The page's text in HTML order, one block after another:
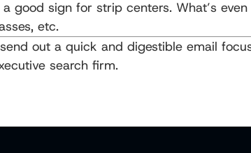
good sign for strip centers. What’s
etc.
out a quick and digestible email
search firm.